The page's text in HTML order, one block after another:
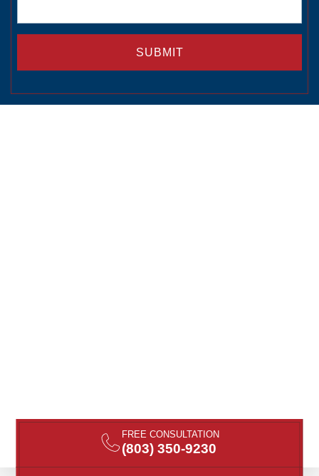
FREE CONSULTATION
(803) 350-9230